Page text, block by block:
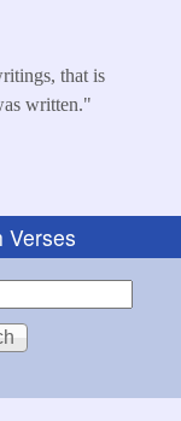
that is
written."
Verses